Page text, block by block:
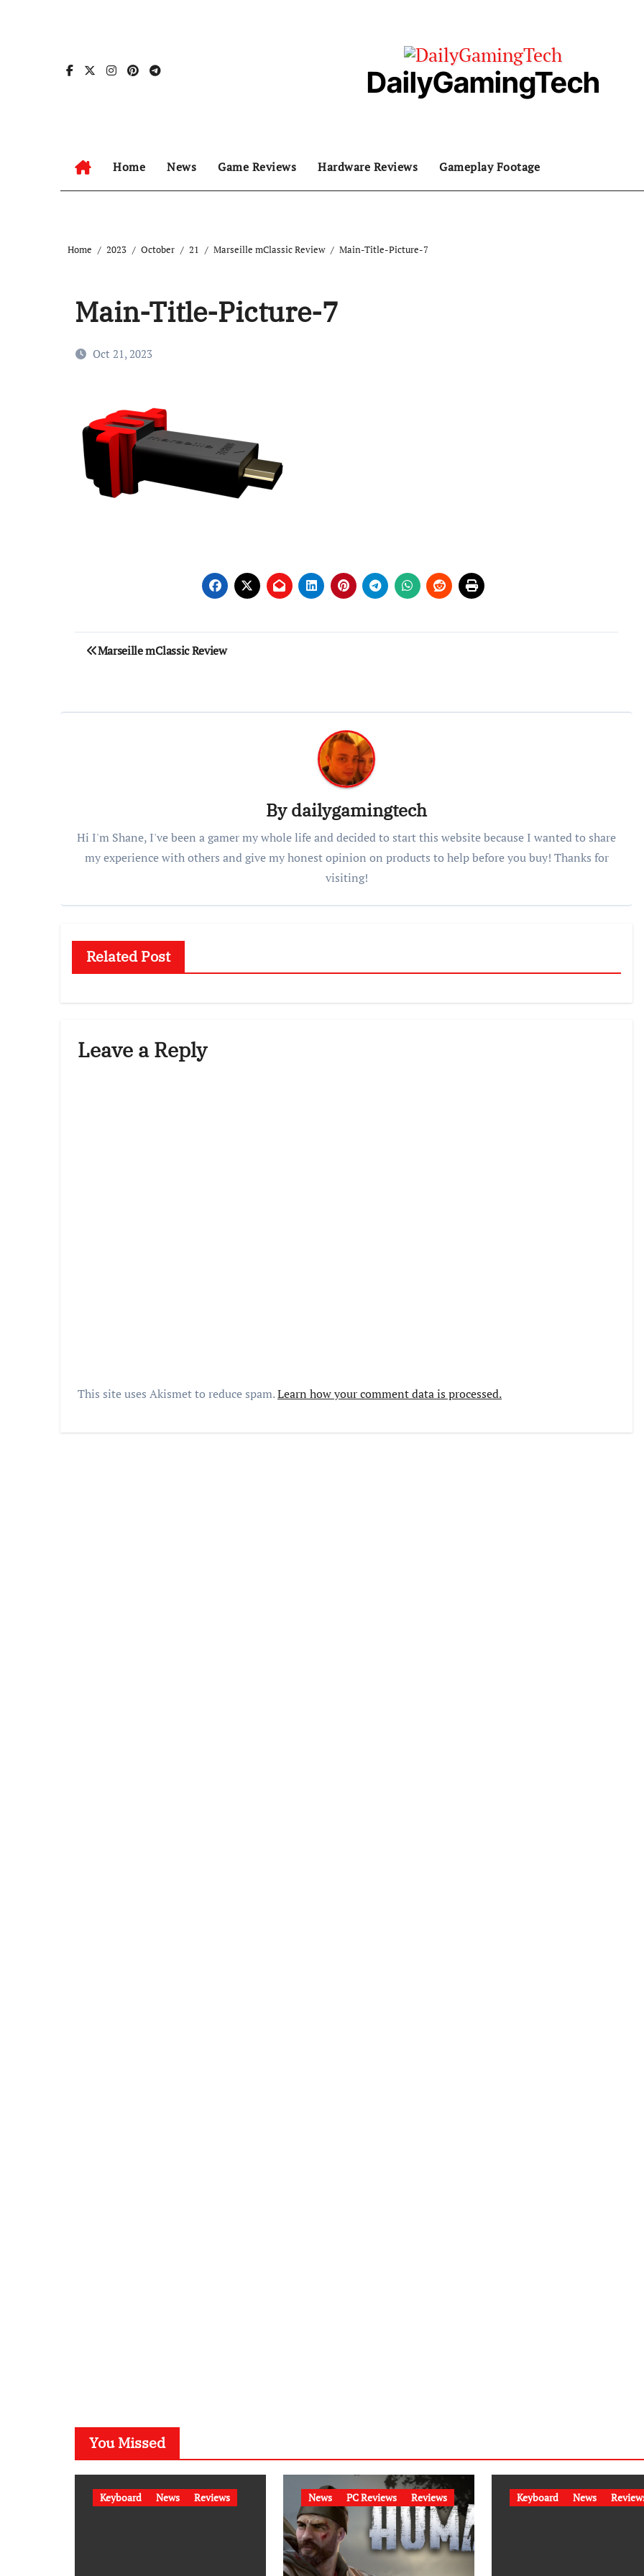
DailyGamingTech
Home News Game Reviews Hardware Reviews Gameplay Footage
Home 2023 October 21 Marseille mClassic Review Main-Title-Picture-7
Main-Title-Picture-7
Oct 21, 2023
Post
Marseille mClassic Review
Bydailygamingtech
Hi I'm Shane, I've been a gamer my whole life and decided to start this website because I wanted to share
my experience with others and give my honest opinion on products to help before you buy! Thanks for
visiting!
Related Post
Leave a Reply
This site uses Akismet to reduce spam.Learn how your comment data is processed.
You Missed
Keyboard News Reviews News PC Reviews Reviews Keyboard News